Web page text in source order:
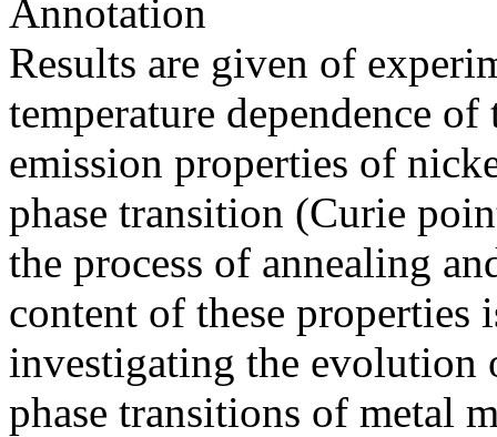
Annotation
Results are given of
temperature dependence
emission properties of
phase transition (Curie
the process of annealing
content of these properties
investigating the evolution
phase transitions of metal